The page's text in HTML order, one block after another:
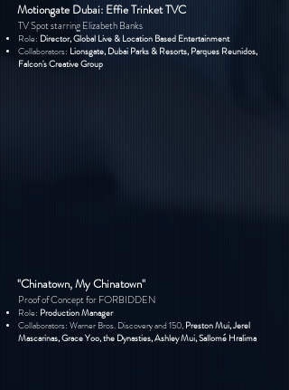
Motiongate Dubai: Effie Trinket TVC
TV Spot starring Elizabeth Banks
Role: Director, Global Live & Location Based Entertainment
Collaborators: Lionsgate, Dubai Parks & Resorts, Parques Reunidos,
Falcon's Creative Group
"Chinatown, My Chinatown"
Proof of Concept for FORBIDDEN
Role: Production Manager
Collaborators: Warner Bros. Discovery and 150, Preston Mui, Jerel
Mascarinas, Grace Yoo, the Dynasties, Ashley Mui, Sallomé Hralima